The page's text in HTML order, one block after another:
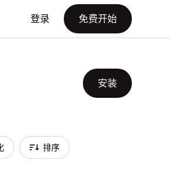
登录 免费开始
安装
排序